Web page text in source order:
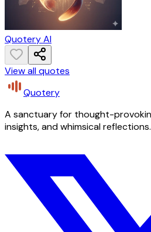
Quotery AI
View all quotes
Quotery
A sanctuary for thought-
insights, and whimsical reflections.